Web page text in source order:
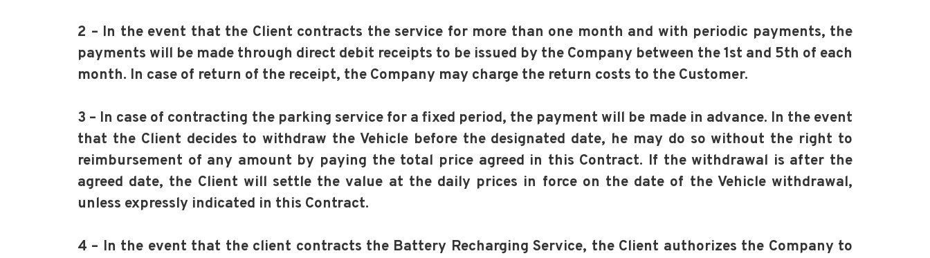
2 – In the event that the Client contracts the service for more than one month and with periodic payments, the
payments will be made through direct debit receipts to be issued by the Company between the 1st and 5th of each
month. In case of return of the receipt, the Company may charge the return costs to the Customer.
3 – In case of contracting the parking service for a fixed period, the payment will be made in advance. In the event
that the Client decides to withdraw the Vehicle before the designated date, he may do so without the right to
reimbursement of any amount by paying the total price agreed in this Contract. If the withdrawal is after the
agreed date, the Client will settle the value at the daily prices in force on the date of the Vehicle withdrawal,
unless expressly indicated in this Contract.
4 – In the event that the client contracts the Battery Recharging Service, the Client authorizes the Company to